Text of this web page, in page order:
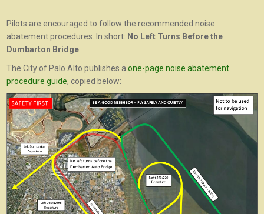
Pilots are encouraged to follow the recommended noise
abatement procedures. In short: No Left Turns Before the
Dumbarton Bridge
The City of Palo Alto publishes aone-page noise abatement
procedure guide, copied below: